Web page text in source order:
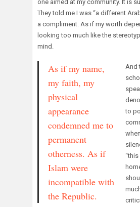
one aimed at my community. It is
They told me I was “a different
a compliment. As if my worth
looking too much like the
mind.
As if my name,
my faith, my
physical
appearance
condemned me to
permanent
otherness. As if
Islam were
incompatible with
the Republic.
And
to